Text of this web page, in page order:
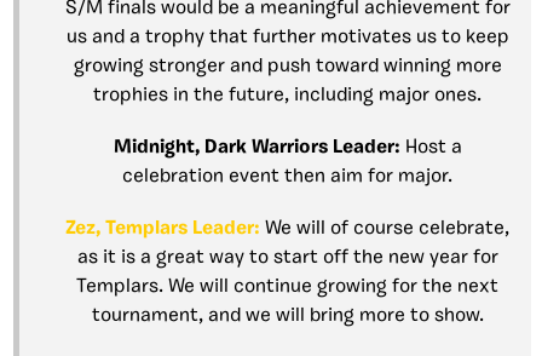
S/M finals would be a meaningful achievement for
us and a trophy that further motivates us to keep
growing stronger and push toward winning more
trophies in the future, including major ones.
Midnight, Dark Warriors Leader: Host a
celebration event then aim for major.
Zez, Templars Leader: We will of course celebrate,
as it is a great way to start off the new year for
Templars. We will continue growing for the next
tournament, and we will bring more to show.